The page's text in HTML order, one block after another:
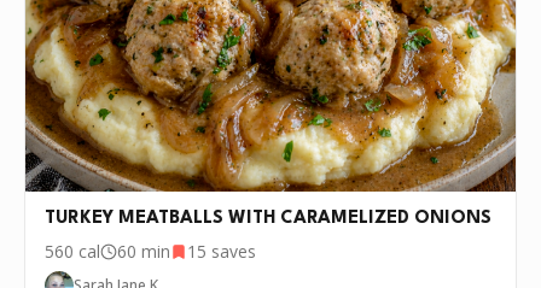
TURKEY MEATBALLS WITH CARAMELIZED ONIONS
560 cal 60 min 15 saves